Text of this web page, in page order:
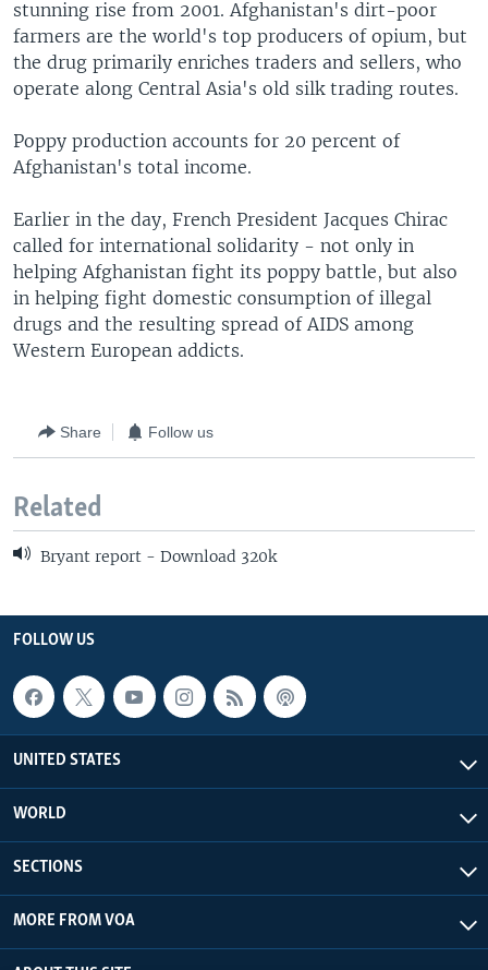
stunning rise from 2001. Afghanistan's dirt-poor
farmers are the world's top producers of opium, but
the drug primarily enriches traders and sellers, who
operate along Central Asia's old silk trading routes.
Poppy production accounts for 20 percent of
Afghanistan's total income.
Earlier in the day, French President Jacques Chirac
called for international solidarity - not only in
helping Afghanistan fight its poppy battle, but also
in helping fight domestic consumption of illegal
drugs and the resulting spread of AIDS among
Western European addicts.
Share Follow us
Related
Bryant report - Download 320k
FOLLOW US
UNITED STATES
WORLD
SECTIONS
MORE FROM VOA